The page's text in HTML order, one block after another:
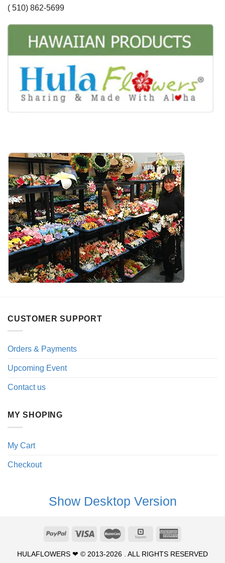
( 510) 862-5699
CUSTOMER SUPPORT
Orders & Payments
Upcoming Event
Contact us
MY SHOPING
My Cart
Checkout
Show Desktop Version
HULAFLOWERS ❤ © 2013-2026 . ALL RIGHTS RESERVED